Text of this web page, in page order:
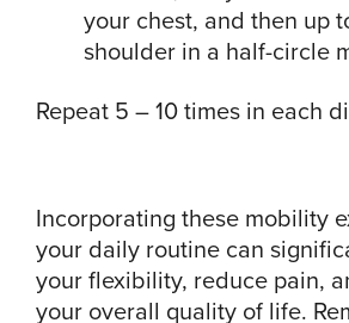
your chest, and then up
shoulder in a half-circle
Repeat 5 – 10 times in each
Incorporating these mobility
your daily routine can
your flexibility, reduce pain,
your overall quality of life.